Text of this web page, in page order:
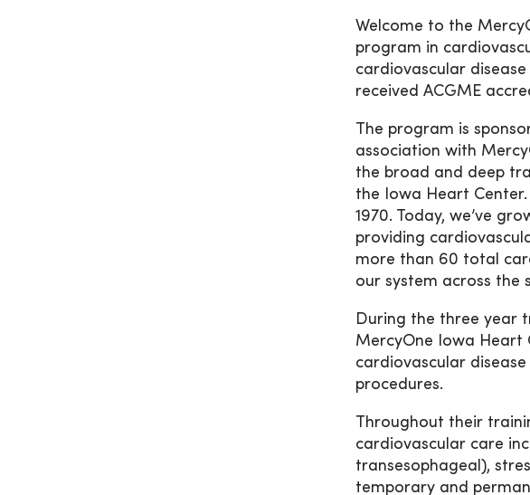
Welcome to the
program in
cardiovascular
received ACGME
The program is
association with
the broad and deep
the Iowa Heart
1970. Today, we’ve
providing
more than 60 total
our system across the
During the three year
MercyOne Iowa Heart
cardiovascular
procedures.
Throughout their
cardiovascular care
transesophageal),
temporary and